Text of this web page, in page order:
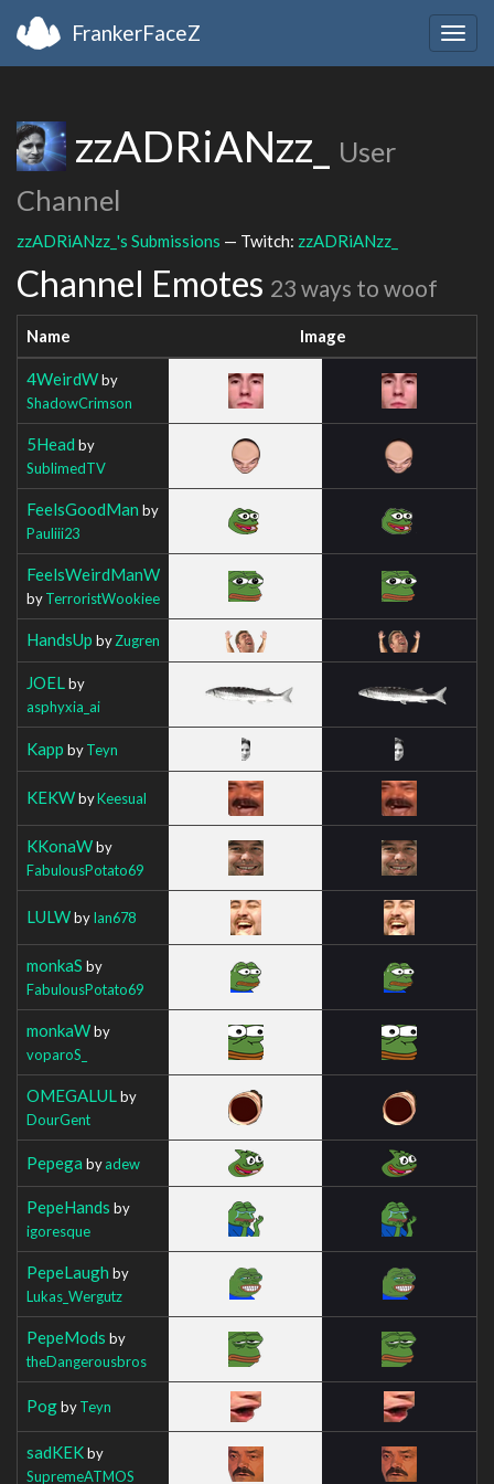
FrankerFaceZ
zzADRiANzz_
User
Channel
zzADRiANzz_'s Submissions — Twitch: zzADRiANzz_
Channel Emotes 23 ways to woof
Name Image
4WeirdWby
ShadowCrimson
5Head by
SublimedTV
FeelsGoodMan by
Pauliii23
FeelsWeirdManW
byTerroristWookiee
HandsUp byZugren
JOEL by
asphyxia_ai
Kapp byTeyn
KEKWbyKeesual
KKonaWby
FabulousPotato69
LULWbyIan678
monkaS by
FabulousPotato69
monkaWby
voparoS_
OMEGALUL by
DourGent
Pepega byadew
PepeHands by
igoresque
PepeLaugh by
Lukas_Wergutz
PepeMods by
theDangerousbros
PogbyTeyn
sadKEKby
SupremeATMOS